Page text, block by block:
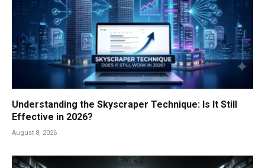
Understanding the Skyscraper Technique: Is It Still
Effective in 2026?
August 8, 2026